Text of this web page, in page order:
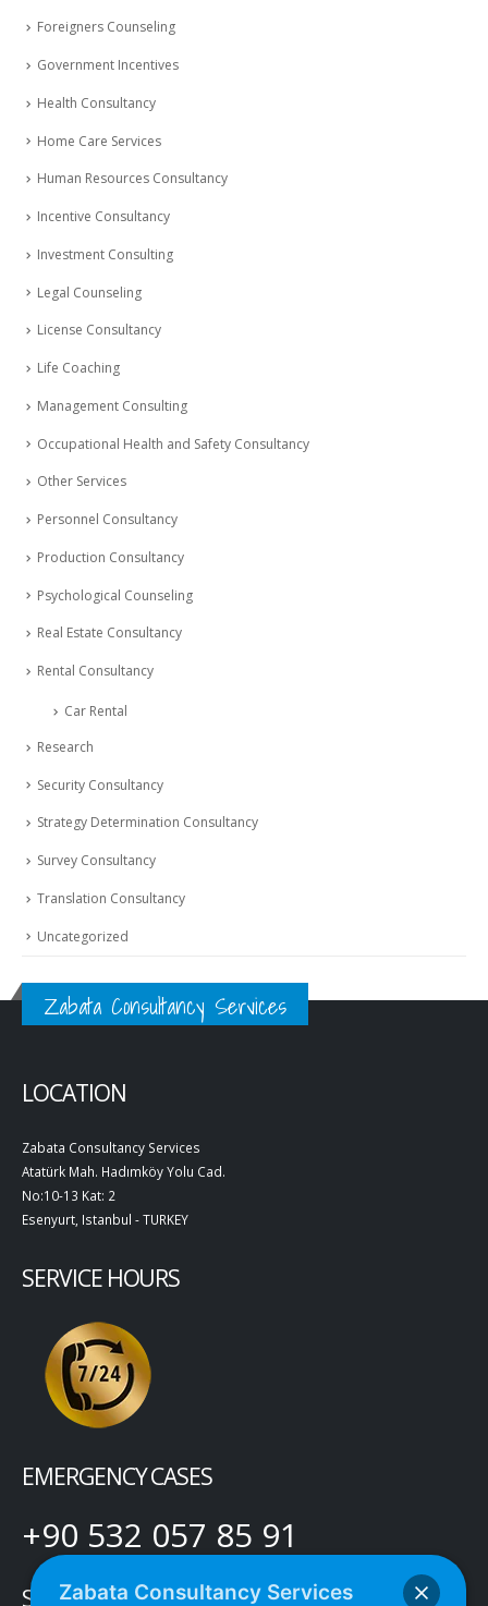
Foreigners Counseling
Government Incentives
Health Consultancy
Home Care Services
Human Resources Consultancy
Incentive Consultancy
Investment Consulting
Legal Counseling
License Consultancy
Life Coaching
Management Consulting
Occupational Health and Safety Consultancy
Other Services
Personnel Consultancy
Production Consultancy
Psychological Counseling
Real Estate Consultancy
Rental Consultancy
Car Rental
Research
Security Consultancy
Strategy Determination Consultancy
Survey Consultancy
Translation Consultancy
Uncategorized
Zabata Consultancy Services
LOCATION
Zabata Consultancy Services
Atatürk Mah. Hadımköy Yolu Cad.
No:10-13 Kat: 2
Esenyurt, Istanbul - TURKEY
SERVICE HOURS
EMERGENCY CASES
+90 532 057 85 91
SOCIAL MEDIA
Zabata Consultancy Services